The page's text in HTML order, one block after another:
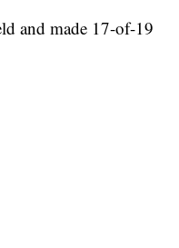
and made 17-of-19